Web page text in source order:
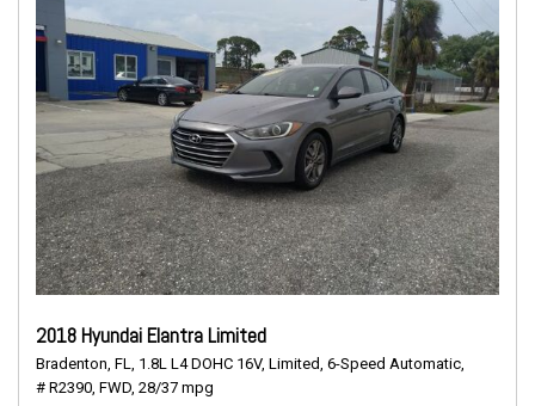
2018 Hyundai Elantra Limited
Bradenton, FL, 1.8L L4 DOHC 16V, Limited, 6-Speed Automatic,
# R2390, FWD, 28/37 mpg